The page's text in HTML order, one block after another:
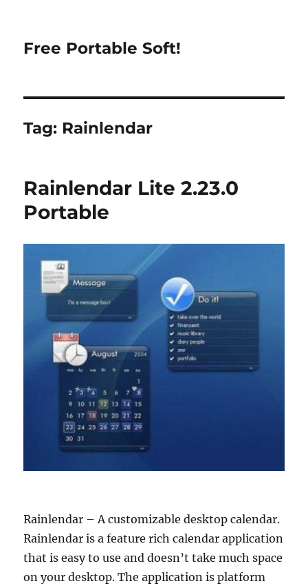
Free Portable Soft!
Tag: Rainlendar
Rainlendar Lite 2.23.0
Portable
Rainlendar – A customizable desktop calendar.
Rainlendar is a feature rich calendar application
that is easy to use and doesn’t take much space
on your desktop. The application is platform